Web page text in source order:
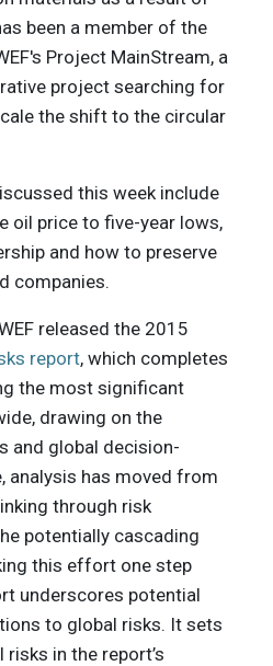
been a member of the
Project MainStream, a
project searching for
the shift to the circular
this week include
oil price to five-year lows,
and how to preserve
companies.
released the 2015
report, which completes
the most significant
drawing on the
and global decision-
analysis has moved from
through risk
potentially cascading
this effort one step
underscores potential
to global risks. It sets
in the report’s